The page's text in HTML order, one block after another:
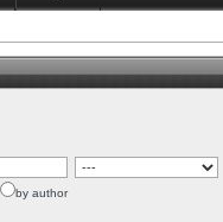
by author